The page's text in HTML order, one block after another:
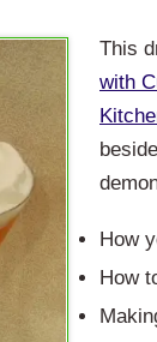
This
with
How
How